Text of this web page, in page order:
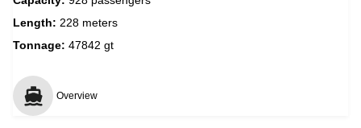
Length: 228 meters
Tonnage: 47842 gt
Overview